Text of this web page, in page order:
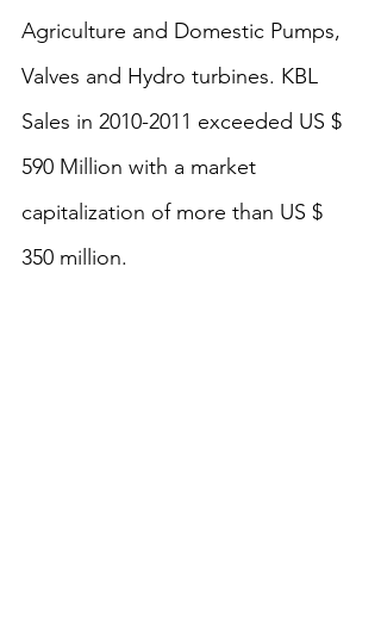
Agriculture and Domestic Pumps,
Valves and Hydro turbines. KBL
Sales in 2010-2011 exceeded US $
590 Million with a market
capitalization of more than US $
350 million.